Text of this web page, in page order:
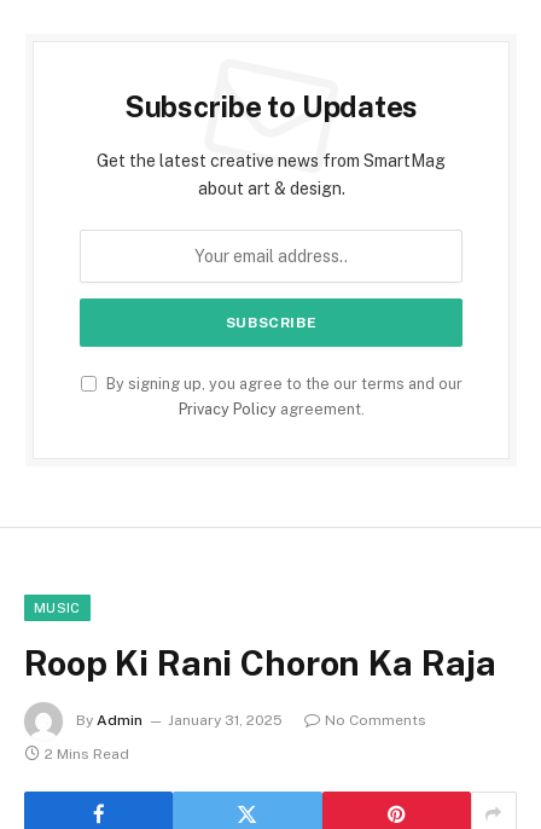
Subscribe to Updates
Get the latest creative news from SmartMag
about art & design.
By signing up, you agree to the our terms and our
Privacy Policyagreement.
MUSIC
Roop Ki Rani Choron Ka Raja
By Admin January 31, 2025
No Comments
2 Mins Read